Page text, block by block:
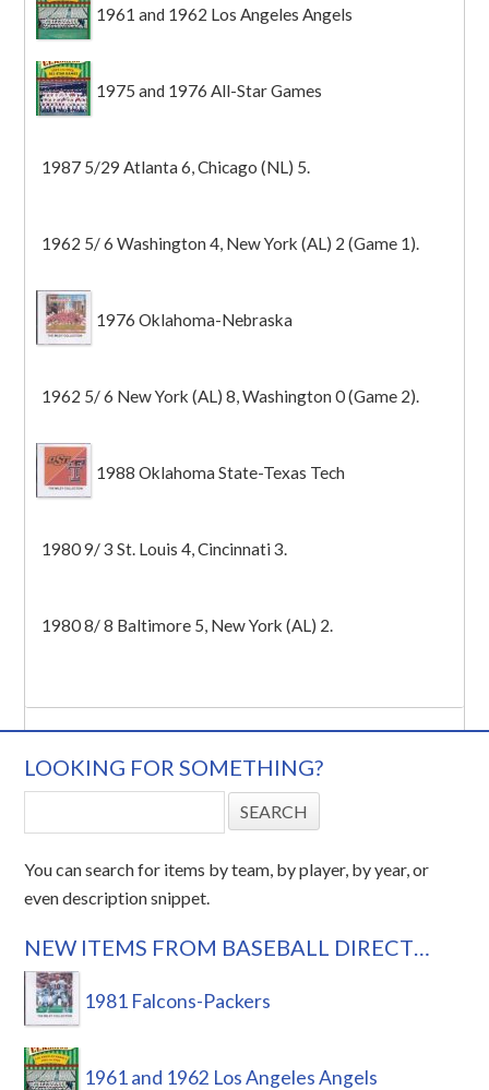
1961 and 1962 Los Angeles Angels
1975 and 1976 All-Star Games
1987 5/29 Atlanta 6, Chicago (NL) 5.
1962 5/ 6 Washington 4, New York (AL) 2 (Game 1).
1976 Oklahoma-Nebraska
1962 5/ 6 New York (AL) 8, Washington 0 (Game 2).
1988 Oklahoma State-Texas Tech
1980 9/ 3 St. Louis 4, Cincinnati 3.
1980 8/ 8 Baltimore 5, New York (AL) 2.
LOOKING FOR SOMETHING?
You can search for items by team, by player, by year, or
even description snippet.
NEW ITEMS FROM BASEBALL DIRECT…
1981 Falcons-Packers
1961 and 1962 Los Angeles Angels